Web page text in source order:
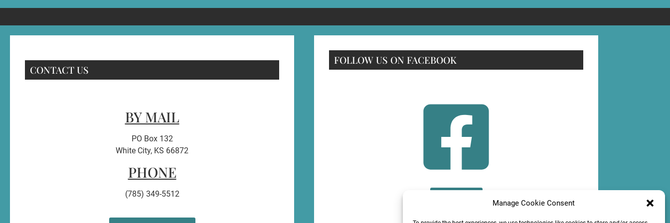
Manage Cookie Consent
CONTACT US
BY MAIL
PO Box 132
White City, KS 66872
PHONE
(785) 349-5512
FOLLOW US ON FACEBOOK